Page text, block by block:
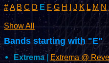
#A B C D E F G H I J K L M N
Show All
Bands starting with "E"
Extrema | Extrema @